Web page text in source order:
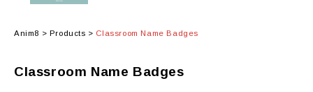
Anim8 > Products > Classroom Name Badges
Classroom Name Badges